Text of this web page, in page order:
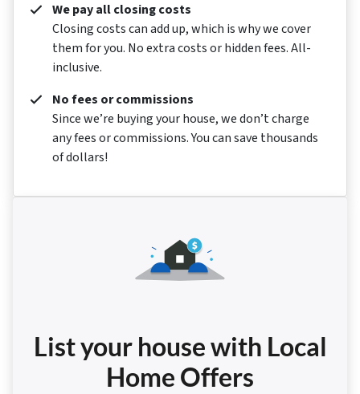
We pay all closing costs
Closing costs can add up, which is why we cover
them for you. No extra costs or hidden fees. All-
inclusive.
No fees or commissions
Since we’re buying your house, we don’t charge
any fees or commissions. You can save thousands
of dollars!
List your house with Local
Home Offers